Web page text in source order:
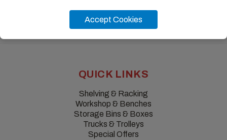
QUICK LINKS
Shelving & Racking
Workshop & Benches
Storage Bins & Boxes
Trucks & Trolleys
Special Offers
Accept Cookies